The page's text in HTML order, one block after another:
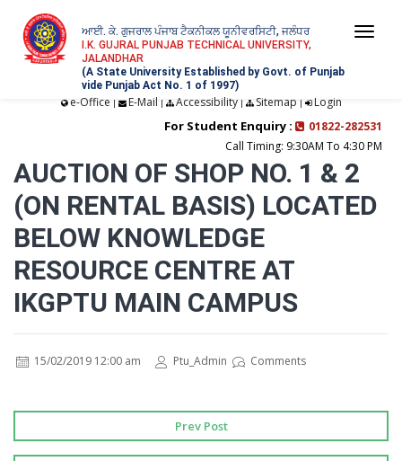
ਆਈ. ਕੇ. ਗੁਜਰਾਲ ਪੰਜਾਬ ਟੈਕਨੀਕਲ ਯੂਨੀਵਰਸਿਟੀ, ਜਲੰਧਰ
I.K. GUJRAL PUNJAB TECHNICAL UNIVERSITY,
JALANDHAR
(A State University Established by Govt. of Punjab
vide Punjab Act No. 1 of 1997)
e-Office | E-Mail | Accessibility| Sitemap | Login
For Student Enquiry :
01822-282531
Call Timing: 9:30AM To 4:30 PM
AUCTION OF SHOP NO. 1 & 2
(ON RENTAL BASIS) LOCATED
BELOW KNOWLEDGE
RESOURCE CENTRE AT
IKGPTU MAIN CAMPUS
15/02/2019 12:00 am Ptu_Admin Comments
Prev Post